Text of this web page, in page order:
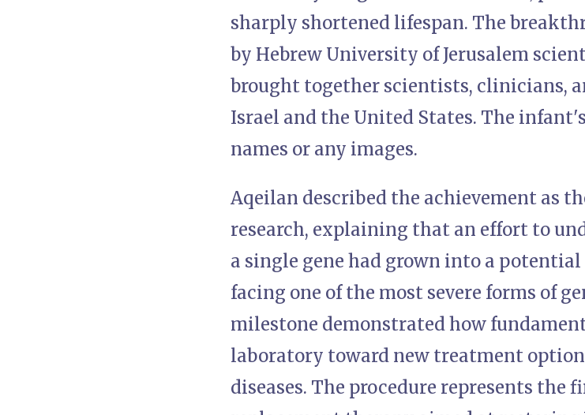
sharply shortened lifespan. The
by Hebrew University of Jerusalem
brought together scientists, clinicians,
Israel and the United States. The
names or any images.
Aqeilan described the achievement as
research, explaining that an effort to
a single gene had grown into a
facing one of the most severe forms of
milestone demonstrated how
laboratory toward new treatment
diseases. The procedure represents the